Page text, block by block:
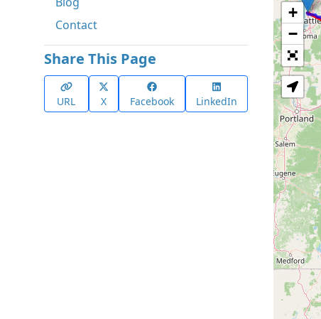
Contact
Share This Page
URL X Facebook LinkedIn
+
−